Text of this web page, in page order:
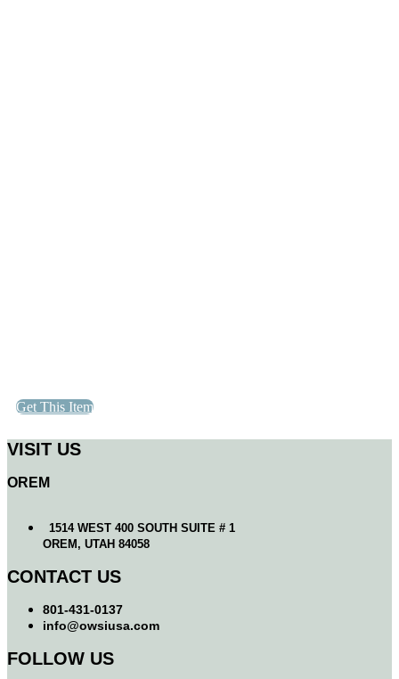
Get This Item
VISIT US
OREM
1514 WEST 400 SOUTH SUITE # 1
OREM, UTAH 84058
CONTACT US
801-431-0137
info@owsiusa.com
FOLLOW US